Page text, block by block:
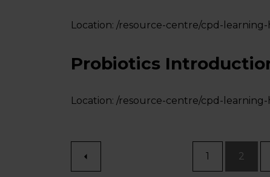
Location: /resource-centre/cpd-
Probiotics
Location: /resource-centre/cpd-
1 2